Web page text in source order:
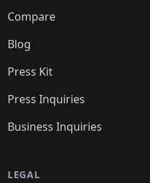
Compare
Blog
Press Kit
Press Inquiries
Business Inquiries
LEGAL